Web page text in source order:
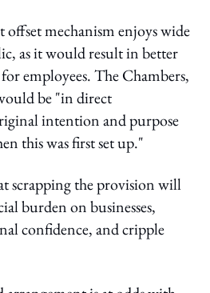
mechanism enjoys wide
as it would result in better
employees. The Chambers,
be "in direct
intention and purpose
this was first set up."
scrapping the provision will
burden on businesses,
confidence, and cripple